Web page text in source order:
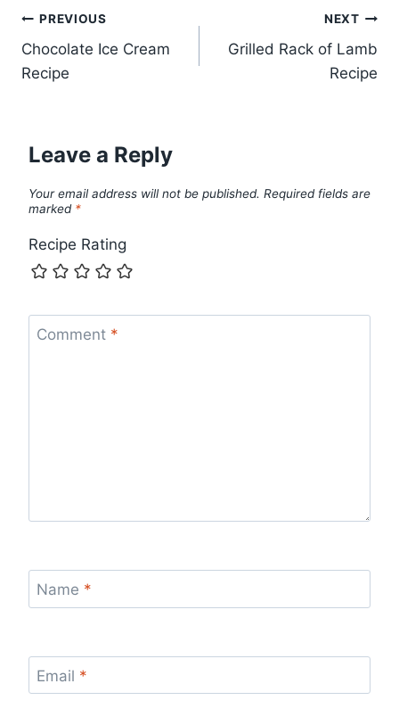
Post
navigation
PREVIOUS
Chocolate Ice Cream
Recipe
NEXT
Grilled Rack of Lamb
Recipe
Leave a Reply
Your email address will not be published. Required fields are
marked *
Recipe Rating
Comment *
Name *
Email *